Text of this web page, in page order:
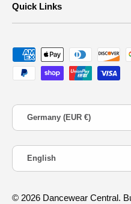
Quick Links
Payment methods accepted
Country/Region
Germany (EUR €)
Language
English
© 2026 Dancewear Central.